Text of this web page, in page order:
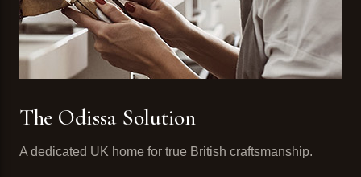
The Odissa Solution
A dedicated UK home for true British craftsmanship.